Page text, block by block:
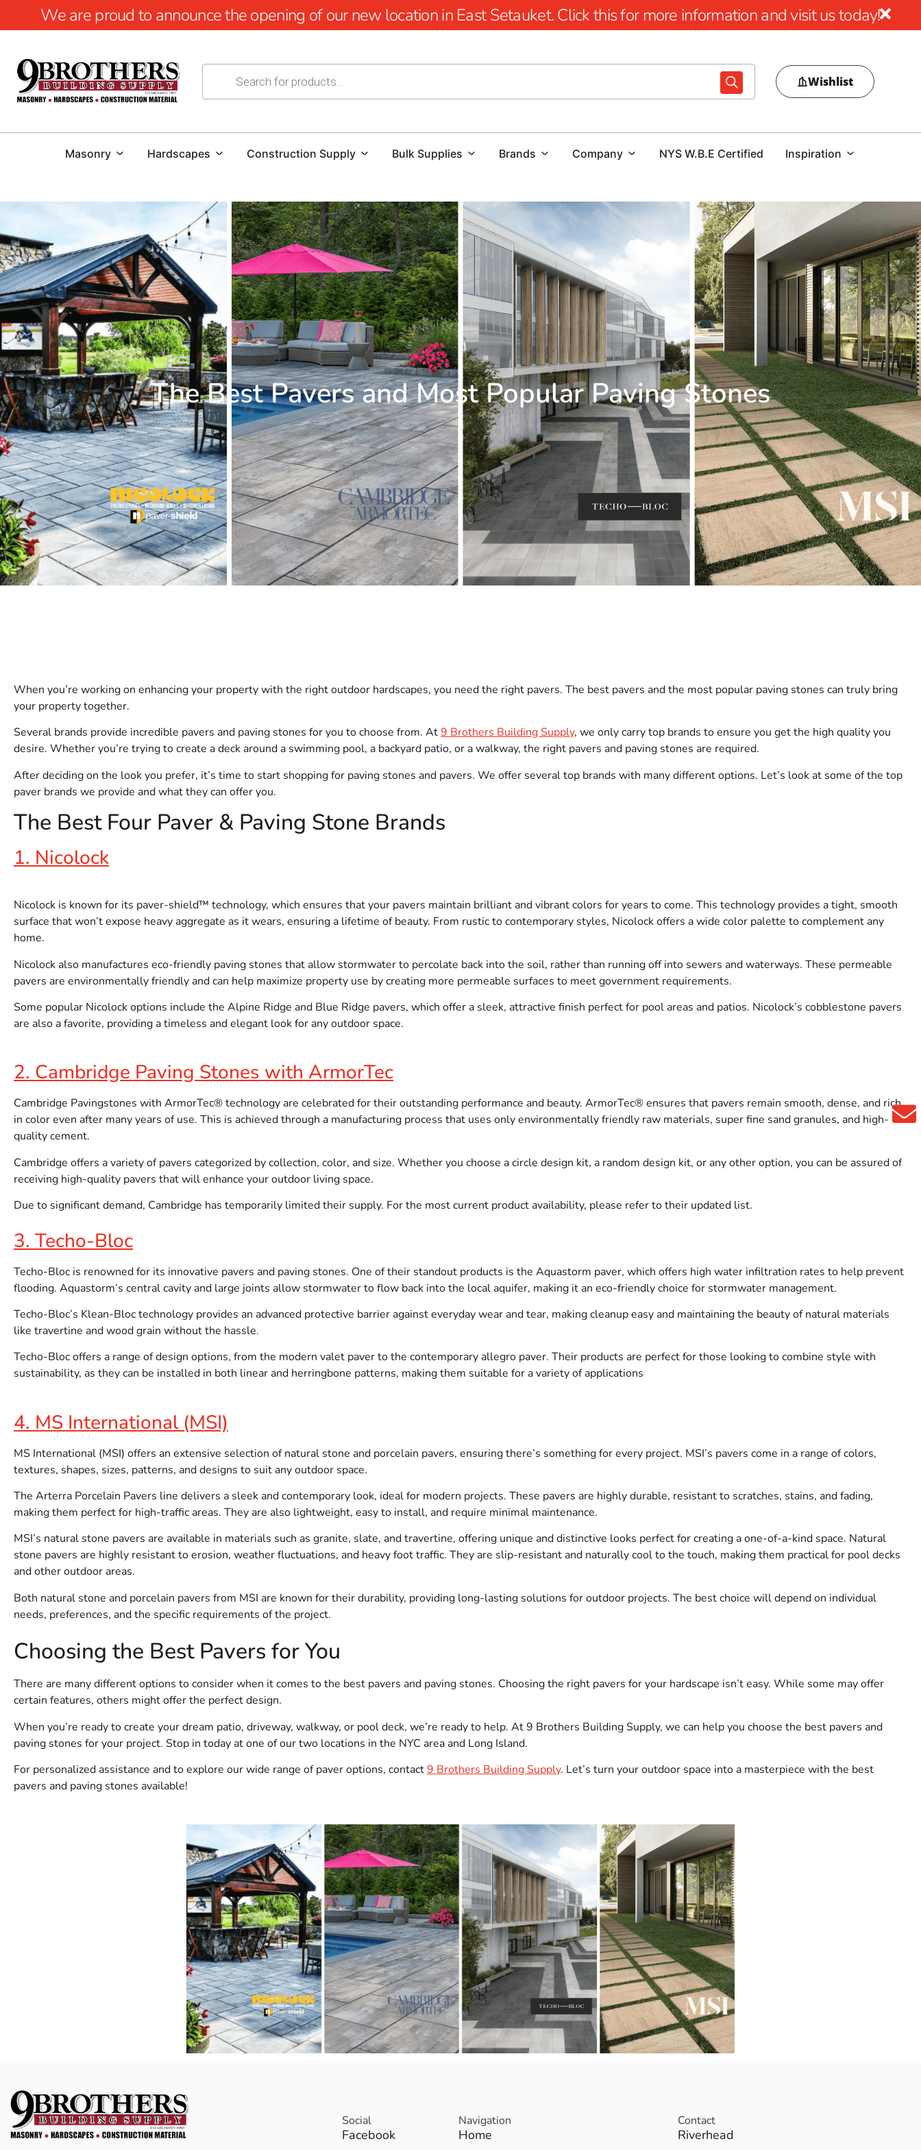
We are proud to announce the opening of our new location in East Setauket. Click this for more information and visit us today!
Wishlist
Masonry Hardscapes Construction Supply Bulk Supplies Brands Company NYS W.B.E Certified Inspiration
The Best Pavers and Most Popular Paving Stones
When you’re working on enhancing your property with the right outdoor hardscapes, you need the right pavers. The best pavers and the most popular paving stones can truly bring
your property together.
Several brands provide incredible pavers and paving stones for you to choose from. At9 Brothers Building Supply, we only carry top brands to ensure you get the high quality you
desire. Whether you’re trying to create a deck around a swimming pool, a backyard patio, or a walkway, the right pavers and paving stones are required.
After deciding on the look you prefer, it’s time to start shopping for paving stones and pavers. We offer several top brands with many different options. Let’s look at some of the top
paver brands we provide and what they can offer you.
The Best Four Paver & Paving Stone Brands
1. Nicolock
Nicolock is known for its paver-shield™ technology, which ensures that your pavers maintain brilliant and vibrant colors for years to come. This technology provides a tight, smooth
surface that won’t expose heavy aggregate as it wears, ensuring a lifetime of beauty. From rustic to contemporary styles, Nicolock offers a wide color palette to complement any
home.
Nicolock also manufactures eco-friendly paving stones that allow stormwater to percolate back into the soil, rather than running off into sewers and waterways. These permeable
pavers are environmentally friendly and can help maximize property use by creating more permeable surfaces to meet government requirements.
Some popular Nicolock options include the Alpine Ridge and Blue Ridge pavers, which offer a sleek, attractive finish perfect for pool areas and patios. Nicolock’s cobblestone pavers
are also a favorite, providing a timeless and elegant look for any outdoor space.
2. Cambridge Paving Stones with ArmorTec
Cambridge Pavingstones with ArmorTec® technology are celebrated for their outstanding performance and beauty. ArmorTec® ensures that pavers remain smooth, dense, and rich
in color even after many years of use. This is achieved through a manufacturing process that uses only environmentally friendly raw materials, super fine sand granules, and high-
quality cement.
Cambridge offers a variety of pavers categorized by collection, color, and size. Whether you choose a circle design kit, a random design kit, or any other option, you can be assured of
receiving high-quality pavers that will enhance your outdoor living space.
Due to significant demand, Cambridge has temporarily limited their supply. For the most current product availability, please refer to their updated list.
3. Techo-Bloc
Techo-Bloc is renowned for its innovative pavers and paving stones. One of their standout products is the Aquastorm paver, which offers high water infiltration rates to help prevent
flooding. Aquastorm’s central cavity and large joints allow stormwater to flow back into the local aquifer, making it an eco-friendly choice for stormwater management.
Techo-Bloc’s Klean-Bloc technology provides an advanced protective barrier against everyday wear and tear, making cleanup easy and maintaining the beauty of natural materials
like travertine and wood grain without the hassle.
Techo-Bloc offers a range of design options, from the modern valet paver to the contemporary allegro paver. Their products are perfect for those looking to combine style with
sustainability, as they can be installed in both linear and herringbone patterns, making them suitable for a variety of applications
4. MS International (MSI)
MS International (MSI) offers an extensive selection of natural stone and porcelain pavers, ensuring there’s something for every project. MSI’s pavers come in a range of colors,
textures, shapes, sizes, patterns, and designs to suit any outdoor space.
The Arterra Porcelain Pavers line delivers a sleek and contemporary look, ideal for modern projects. These pavers are highly durable, resistant to scratches, stains, and fading,
making them perfect for high-traffic areas. They are also lightweight, easy to install, and require minimal maintenance.
MSI’s natural stone pavers are available in materials such as granite, slate, and travertine, offering unique and distinctive looks perfect for creating a one-of-a-kind space. Natural
stone pavers are highly resistant to erosion, weather fluctuations, and heavy foot traffic. They are slip-resistant and naturally cool to the touch, making them practical for pool decks
and other outdoor areas.
Both natural stone and porcelain pavers from MSI are known for their durability, providing long-lasting solutions for outdoor projects. The best choice will depend on individual
needs, preferences, and the specific requirements of the project.
Choosing the Best Pavers for You
There are many different options to consider when it comes to the best pavers and paving stones. Choosing the right pavers for your hardscape isn’t easy. While some may offer
certain features, others might offer the perfect design.
When you’re ready to create your dream patio, driveway, walkway, or pool deck, we’re ready to help. At 9 Brothers Building Supply, we can help you choose the best pavers and
paving stones for your project. Stop in today at one of our two locations in the NYC area and Long Island.
For personalized assistance and to explore our wide range of paver options, contact9 Brothers Building Supply. Let’s turn your outdoor space into a masterpiece with the best
pavers and paving stones available!
Social
Facebook
Navigation
Home
Contact
Riverhead